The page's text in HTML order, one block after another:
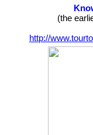
(the
http://